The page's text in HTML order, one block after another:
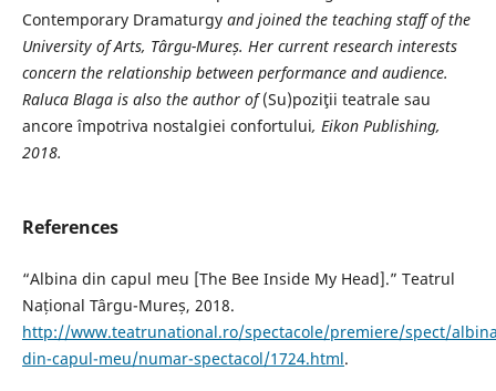
Contemporary Dramaturgyand joined the teaching staff of the
University of Arts, Târgu-Mureș. Hercurrent research interests
concern the relationship between performance and audience.
Raluca Blaga is also the author of(Su)poziţii teatrale sau
ancore împotriva nostalgiei confortului, Eikon Publishing,
2018.
References
“Albina din capul meu [The Bee Inside My Head].” Teatrul
Național Târgu-Mureș, 2018.
http://www.teatrunational.ro/spectacole/premiere/spect/
din-capul-meu/numar-spectacol/1724.html.